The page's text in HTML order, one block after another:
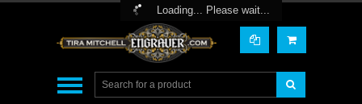
Loading... Please wait...
Toggle Top Menu